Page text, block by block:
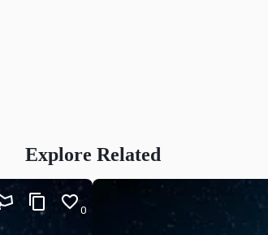
Explore Related
0